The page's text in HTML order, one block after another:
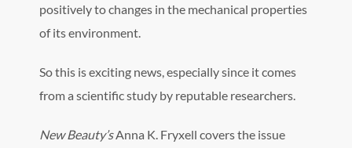
positively to changes in the mechanical properties
of its environment.
So this is exciting news, especially since it comes
from a scientific study by reputable researchers.
New Beauty’sAnna K. Fryxell covers the issue